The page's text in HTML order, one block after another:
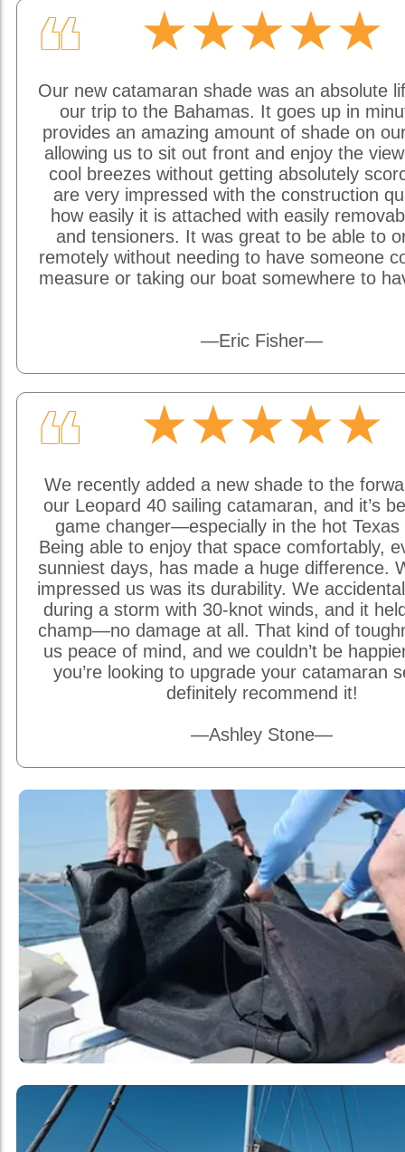
❝ ★★★★★
Our new catamaran shade was an absolute
our trip to the Bahamas. It goes up in
provides an amazing amount of shade on
allowing us to sit out front and enjoy the
cool breezes without getting absolutely
are very impressed with the construction
how easily it is attached with easily
and tensioners. It was great to be able to
remotely without needing to have someone
measure or taking our boat somewhere to
—Eric Fisher—
❝ ★★★★★
We recently added a new shade to the
our Leopard 40 sailing catamaran, and it’s
game changer—especially in the hot Texas
Being able to enjoy that space comfortably,
sunniest days, has made a huge difference.
impressed us was its durability. We
during a storm with 30-knot winds, and it
champ—no damage at all. That kind of
us peace of mind, and we couldn’t be
you’re looking to upgrade your catamaran
definitely recommend it!
—Ashley Stone—